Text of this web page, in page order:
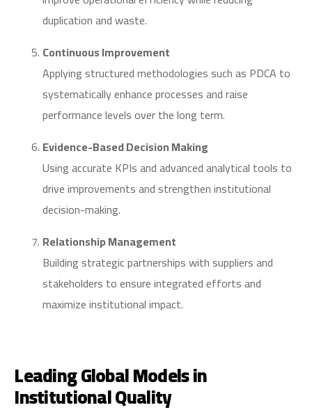
duplication and waste.
Continuous Improvement
Applying structured methodologies such as PDCA to
systematically enhance processes and raise
performance levels over the long term.
Evidence-Based Decision Making
Using accurate KPIs and advanced analytical tools to
drive improvements and strengthen institutional
decision-making.
Relationship Management
Building strategic partnerships with suppliers and
stakeholders to ensure integrated efforts and
maximize institutional impact.
Leading Global Models in
Institutional Quality